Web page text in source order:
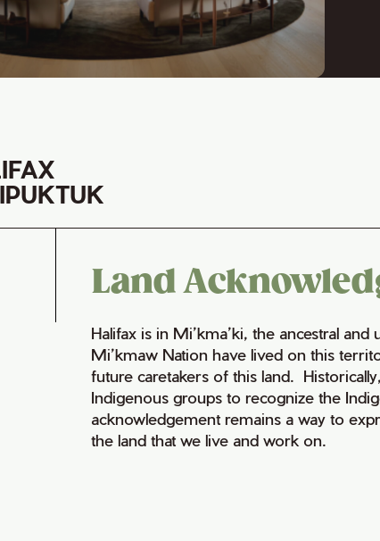
Land
Halifax is in Mi’kma’ki, the ancestral
Mi’kmaw Nation have lived on this
future caretakers of this land.
Indigenous groups to recognize the
acknowledgement remains a way to
the land that we live and work on.